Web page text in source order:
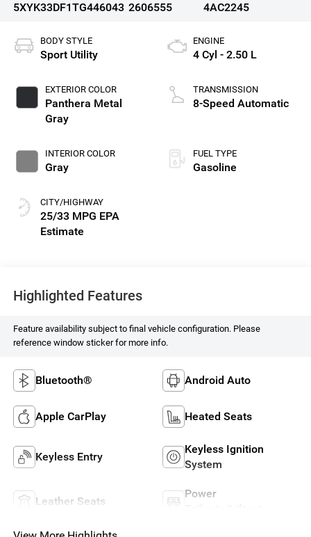
5XYK33DF1TG446043 2606555
4AC2245
BODY STYLE
Sport Utility
EXTERIOR COLOR
Panthera Metal
Gray
INTERIOR COLOR
Gray
CITY/HIGHWAY
25/33 MPG
ENGINE
4 Cyl - 2.50 L
TRANSMISSION
8-Speed Automatic
FUEL TYPE
Gasoline
Highlighted Features
Feature availability subject to final vehicle configuration. Please
reference window sticker for more info.
Bluetooth® Android Auto
Apple CarPlay Heated Seats
Keyless Entry
Keyless Ignition
System
Leather Seats
Power